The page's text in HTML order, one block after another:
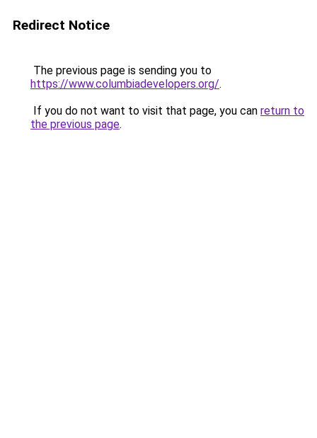
Redirect Notice
The previous page is sending you to
https://www.columbiadevelopers.org/.
If you do not want to visit that page, you can return to
the previous page.